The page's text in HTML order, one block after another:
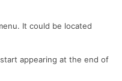
It could be located
appearing at the end of